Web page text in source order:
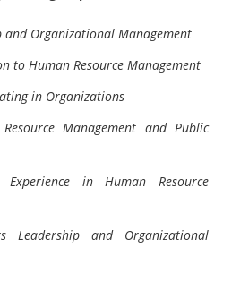
and Organizational Management
to Human Resource Management
in Organizations
Management and Public
in Human Resource
Leadership and Organizational